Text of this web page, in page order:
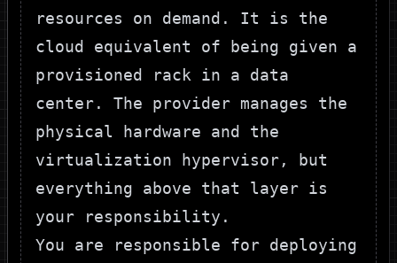
resources on demand. It is the
cloud equivalent of being given a
provisioned rack in a data
center. The provider manages the
physical hardware and the
virtualization hypervisor, but
everything above that layer is
your responsibility.
You are responsible for deploying